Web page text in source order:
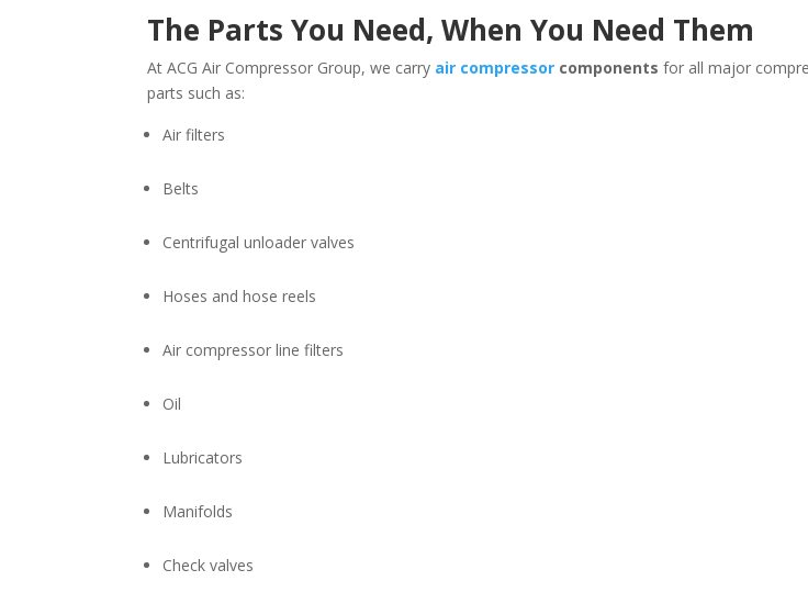
The Parts You Need, When You Need Them
At ACG Air Compressor Group, we carry air compressor components for all major
parts such as:
Air filters
Belts
Centrifugal unloader valves
Hoses and hose reels
Air compressor line filters
Oil
Lubricators
Manifolds
Check valves